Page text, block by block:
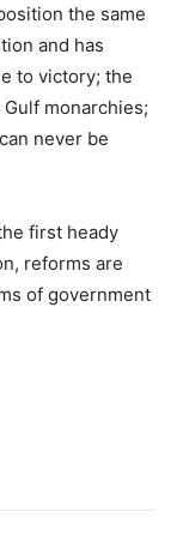
the same
and has
to victory; the
monarchies;
never be
first heady
reforms are
of government